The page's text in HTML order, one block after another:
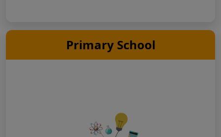
Primary School